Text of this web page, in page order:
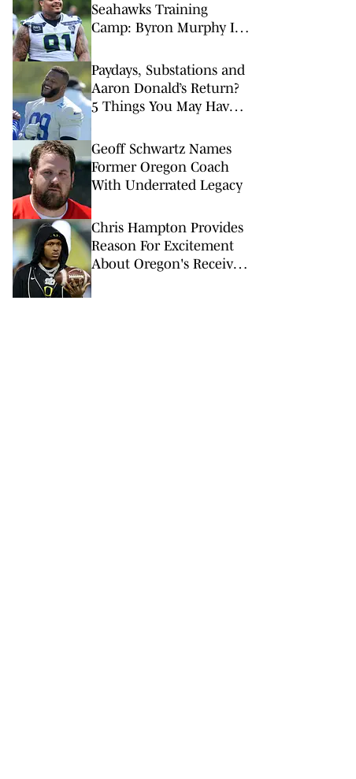
Seahawks Training
Camp: Byron Murphy II
Paydays, Substations and
Aaron Donald’s Return?
5 Things You May Have
Camps This Week
Geoff Schwartz Names
Former Oregon Coach
With Underrated Legacy
Chris Hampton Provides
Reason For Excitement
About Oregon's Receiver